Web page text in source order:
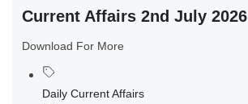
Current Affairs 2nd July 2026
Download For More
Daily Current Affairs